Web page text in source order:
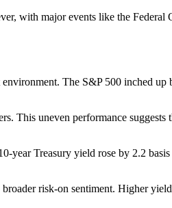
with major events like the
The S&P 500 inched
uneven performance suggests
year Treasury yield rose by 2.2
risk-on sentiment. Higher